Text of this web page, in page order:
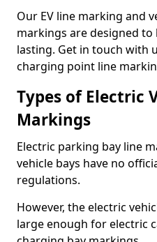
Our EV line marking and
markings are designed to
lasting. Get in touch with
charging point line
Types of Electric
Markings
Electric parking bay line
vehicle bays have no
regulations.
However, the electric
large enough for electric